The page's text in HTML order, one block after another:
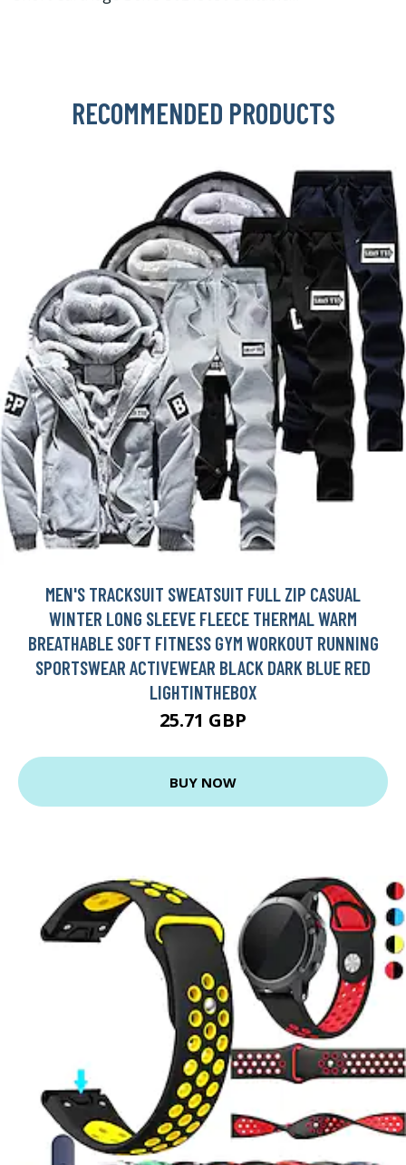
RECOMMENDED PRODUCTS
MEN'S TRACKSUIT SWEATSUIT FULL ZIP CASUAL
WINTER LONG SLEEVE FLEECE THERMAL WARM
BREATHABLE SOFT FITNESS GYM WORKOUT RUNNING
SPORTSWEAR ACTIVEWEAR BLACK DARK BLUE RED
LIGHTINTHEBOX
25.71 GBP
BUY NOW